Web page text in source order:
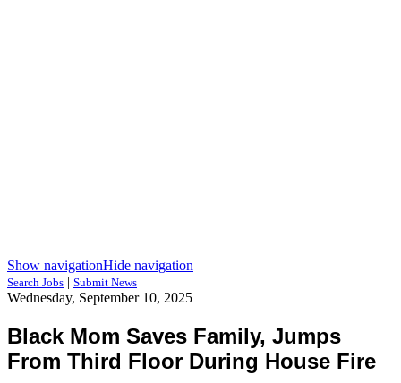
Show navigationHide navigation
Search Jobs | Submit News
Wednesday, September 10, 2025
Black Mom Saves Family, Jumps
From Third Floor During House Fire